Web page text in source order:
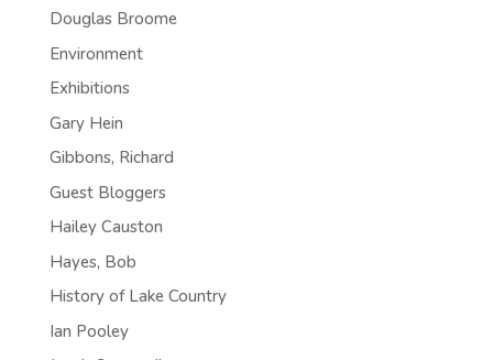
Douglas Broome
Environment
Exhibitions
Gary Hein
Gibbons, Richard
Guest Bloggers
Hailey Causton
Hayes, Bob
History of Lake Country
Ian Pooley